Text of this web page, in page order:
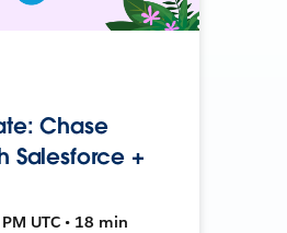
Chase
Salesforce +
UTC • 18 min